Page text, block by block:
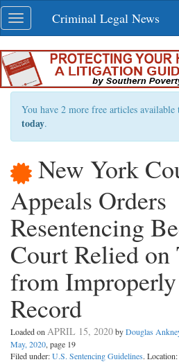
Skip
navigation
Toggle
navigation
Criminal Legal News
You have 2 more free articles available
today.
New York
Appeals Orders
Resentencing
Court Relied on
from
Record
Loaded on APRIL 15, 2020byDouglas
May, 2020, page 19
Filed under:U.S. Sentencing Guidelines. Location: